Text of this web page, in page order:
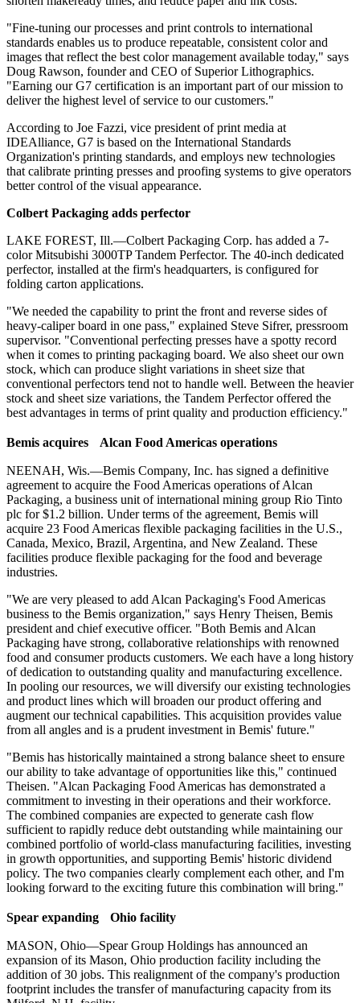
"Fine-tuning our processes and print controls to international
standards enables us to produce repeatable, consistent color and
images that reflect the best color management available today," says
Doug Rawson, founder and CEO of Superior Lithographics.
"Earning our G7 certification is an important part of our mission to
deliver the highest level of service to our customers."
According to Joe Fazzi, vice president of print media at
IDEAlliance, G7 is based on the International Standards
Organization's printing standards, and employs new technologies
that calibrate printing presses and proofing systems to give operators
better control of the visual appearance.
Colbert Packaging adds perfector
LAKE FOREST, Ill.—Colbert Packaging Corp. has added a 7-
color Mitsubishi 3000TP Tandem Perfector. The 40-inch dedicated
perfector, installed at the firm's headquarters, is configured for
folding carton applications.
"We needed the capability to print the front and reverse sides of
heavy-caliper board in one pass," explained Steve Sifrer, pressroom
supervisor. "Conventional perfecting presses have a spotty record
when it comes to printing packaging board. We also sheet our own
stock, which can produce slight variations in sheet size that
conventional perfectors tend not to handle well. Between the heavier
stock and sheet size variations, the Tandem Perfector offered the
best advantages in terms of print quality and production efficiency."
Bemis acquires Alcan Food Americas operations
NEENAH, Wis.—Bemis Company, Inc. has signed a definitive
agreement to acquire the Food Americas operations of Alcan
Packaging, a business unit of international mining group Rio Tinto
plc for $1.2 billion. Under terms of the agreement, Bemis will
acquire 23 Food Americas flexible packaging facilities in the U.S.,
Canada, Mexico, Brazil, Argentina, and New Zealand. These
facilities produce flexible packaging for the food and beverage
industries.
"We are very pleased to add Alcan Packaging's Food Americas
business to the Bemis organization," says Henry Theisen, Bemis
president and chief executive officer. "Both Bemis and Alcan
Packaging have strong, collaborative relationships with renowned
food and consumer products customers. We each have a long history
of dedication to outstanding quality and manufacturing excellence.
In pooling our resources, we will diversify our existing technologies
and product lines which will broaden our product offering and
augment our technical capabilities. This acquisition provides value
from all angles and is a prudent investment in Bemis' future."
"Bemis has historically maintained a strong balance sheet to ensure
our ability to take advantage of opportunities like this," continued
Theisen. "Alcan Packaging Food Americas has demonstrated a
commitment to investing in their operations and their workforce.
The combined companies are expected to generate cash flow
sufficient to rapidly reduce debt outstanding while maintaining our
combined portfolio of world-class manufacturing facilities, investing
in growth opportunities, and supporting Bemis' historic dividend
policy. The two companies clearly complement each other, and I'm
looking forward to the exciting future this combination will bring."
Spear expanding Ohio facility
MASON, Ohio—Spear Group Holdings has announced an
expansion of its Mason, Ohio production facility including the
addition of 30 jobs. This realignment of the company's production
footprint includes the transfer of manufacturing capacity from its